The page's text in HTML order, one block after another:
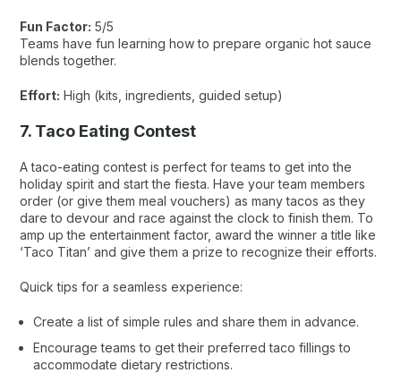
Fun Factor: 5/5
Teams have fun learning how to prepare organic hot sauce
blends together.
Effort: High (kits, ingredients, guided setup)
7. Taco Eating Contest
A taco-eating contest is perfect for teams to get into the
holiday spirit and start the fiesta. Have your team members
order (or give them meal vouchers) as many tacos as they
dare to devour and race against the clock to finish them. To
amp up the entertainment factor, award the winner a title like
‘Taco Titan’ and give them a prize to recognize their efforts.
Quick tips for a seamless experience:
Create a list of simple rules and share them in advance.
Encourage teams to get their preferred taco fillings to
accommodate dietary restrictions.